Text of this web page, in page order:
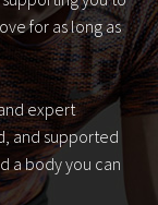
for as long as
expert
and supported
a body you can